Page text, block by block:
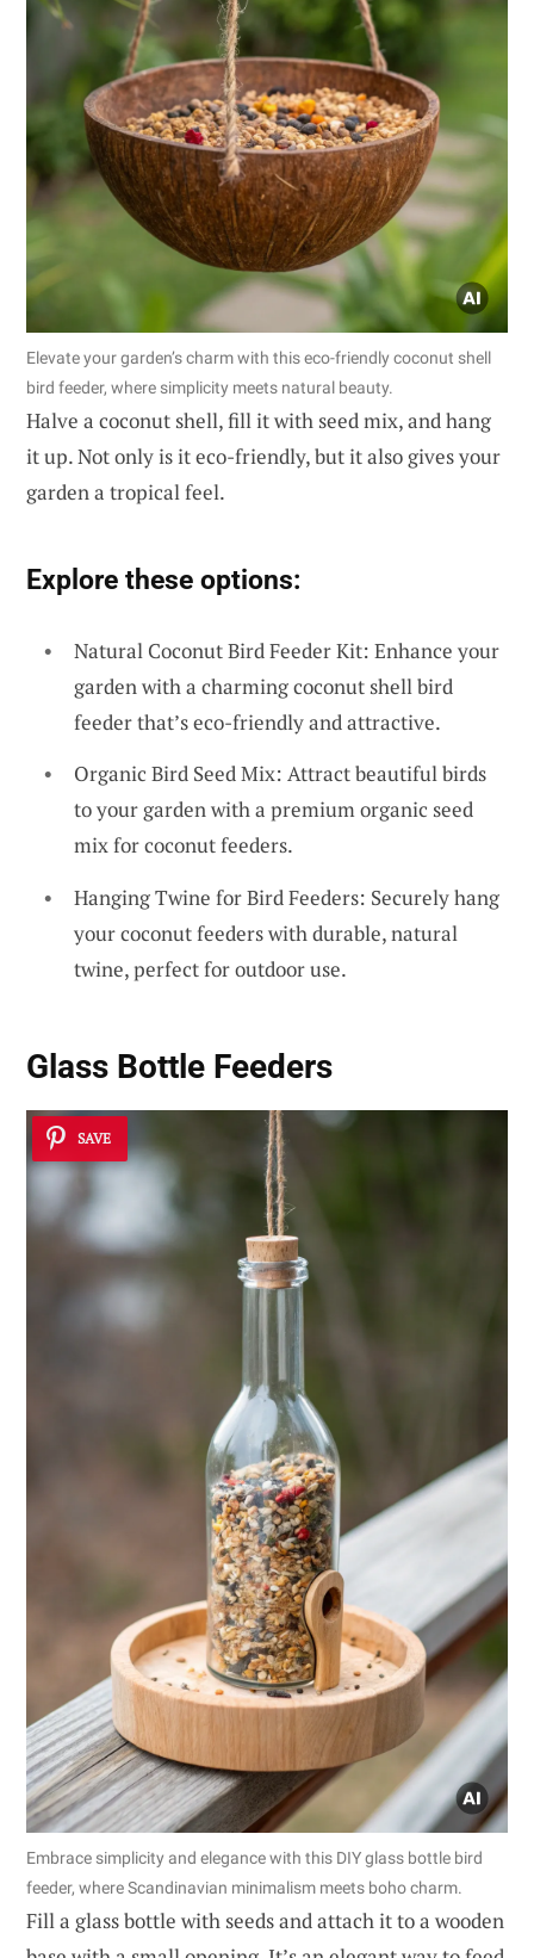
Elevate your garden’s charm with this eco-friendly coconut shell
bird feeder, where simplicity meets natural beauty.
Halve a coconut shell, fill it with seed mix, and hang
it up. Not only is it eco-friendly, but it also gives your
garden a tropical feel.
Explore these options:
Natural Coconut Bird Feeder Kit: Enhance your
garden with a charming coconut shell bird
feeder that’s eco-friendly and attractive.
Organic Bird Seed Mix: Attract beautiful birds
to your garden with a premium organic seed
mix for coconut feeders.
Hanging Twine for Bird Feeders: Securely hang
your coconut feeders with durable, natural
twine, perfect for outdoor use.
Glass Bottle Feeders
SAVE
Embrace simplicity and elegance with this DIY glass bottle bird
feeder, where Scandinavian minimalism meets boho charm.
Fill a glass bottle with seeds and attach it to a wooden